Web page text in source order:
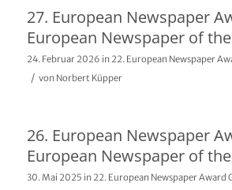
27. European Newspaper
European Newspaper of
24. Februar 2026 in 22. European Newspaper
/ von Norbert Küpper
26. European Newspaper
European Newspaper of
30. Mai 2025 in 22. European Newspaper Award